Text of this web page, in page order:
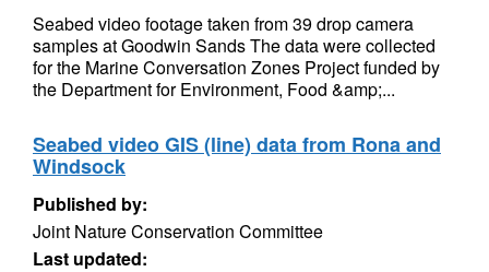
Seabed video footage taken from 39 drop camera
samples at Goodwin Sands The data were collected
for the Marine Conversation Zones Project funded by
the Department for Environment, Food &amp;...
Seabed video GIS (line) data from Rona and
Windsock
Published by:
Joint Nature Conservation Committee
Last updated: